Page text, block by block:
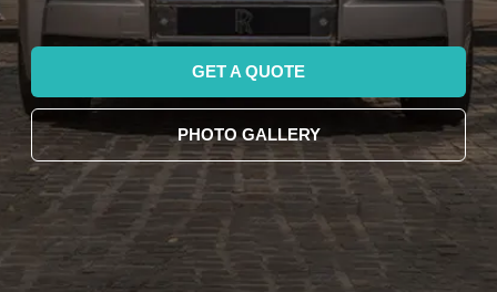
GET A QUOTE
PHOTO GALLERY